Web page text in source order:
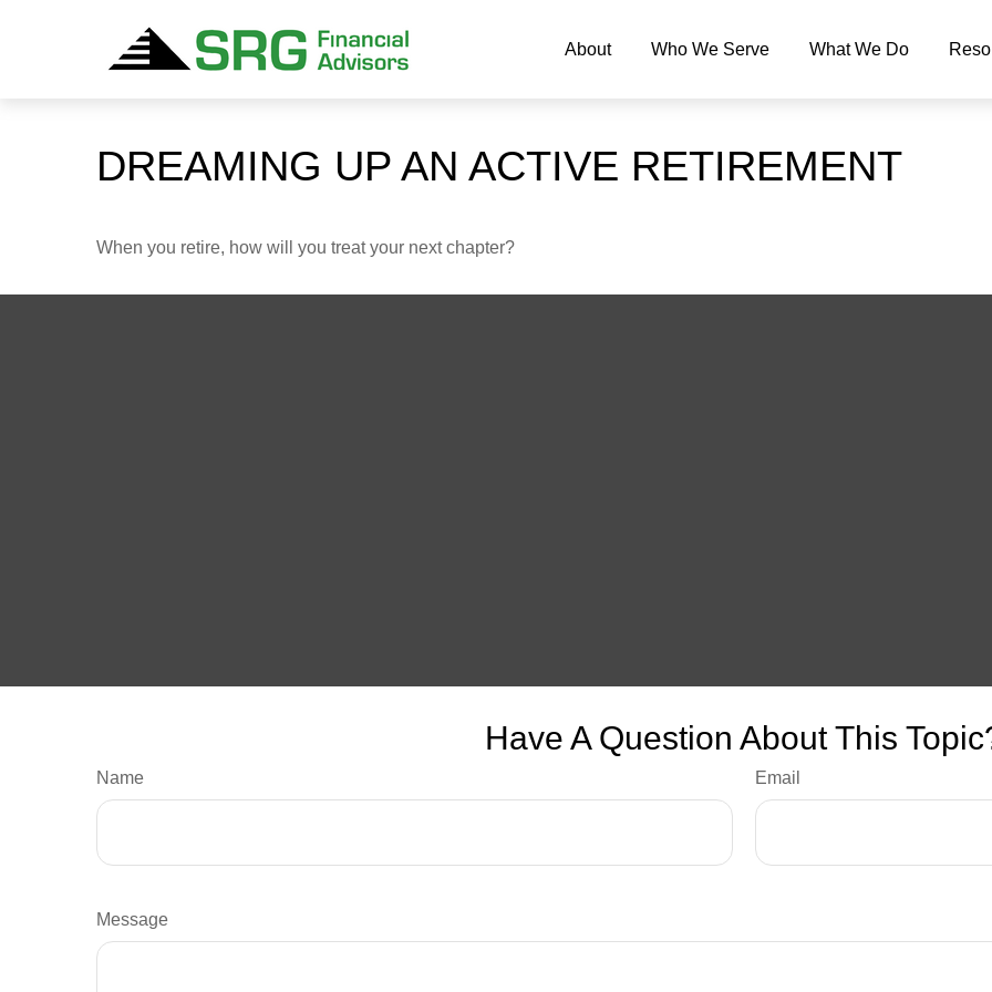
About Who We Serve What We Do
DREAMING UP AN ACTIVE RETIREMENT
When you retire, how will you treat your next chapter?
Have A Question About This
Name Email
Message